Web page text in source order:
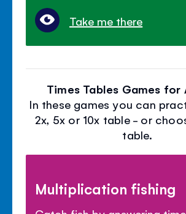
Take me there
Times Tables Games for
In these games you can
2x, 5x or 10x table - or
table.
Multiplication fishing